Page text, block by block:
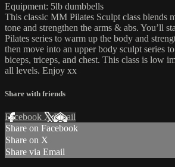
Equipment: 5lb dumbbells
This classic MM Pilates Sculpt class blends
tone and strengthen the arms & abs. You’ll
Pilates series to warm up the body and
then move into an upper body sculpt series
biceps, triceps, and chest. This class is low
all levels. Enjoy xx
Share with friends
Facebook XEmail
Share on Facebook
Share on X
Share via Email